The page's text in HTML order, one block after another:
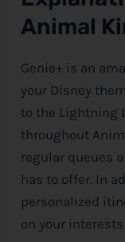
Animal
Genie+ is an
your Disney
to the Lightning
throughout
regular queues
has to offer. In
personalized
on your